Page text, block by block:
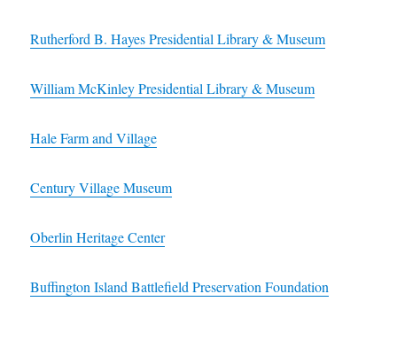
Rutherford B. Hayes Presidential Library & Museum
William McKinley Presidential Library & Museum
Hale Farm and Village
Century Village Museum
Oberlin Heritage Center
Buffington Island Battlefield Preservation Foundation